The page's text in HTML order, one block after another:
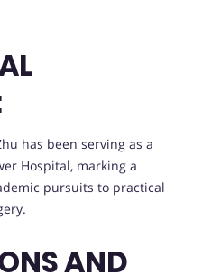
has been serving as a
Hospital, marking a
pursuits to practical
AND